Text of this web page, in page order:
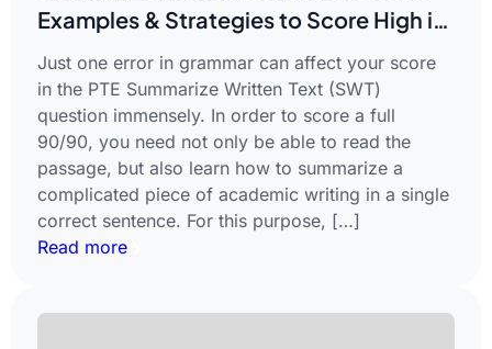
Examples & Strategies to Score High in
PTE Writing
Just one error in grammar can affect your score
in the PTE Summarize Written Text (SWT)
question immensely. In order to score a full
90/90, you need not only be able to read the
passage, but also learn how to summarize a
complicated piece of academic writing in a single
correct sentence. For this purpose, […]
Read more